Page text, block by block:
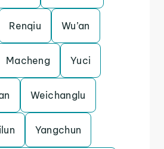
Renqiu Wu’an
Macheng Yuci
Weichanglu
Yangchun